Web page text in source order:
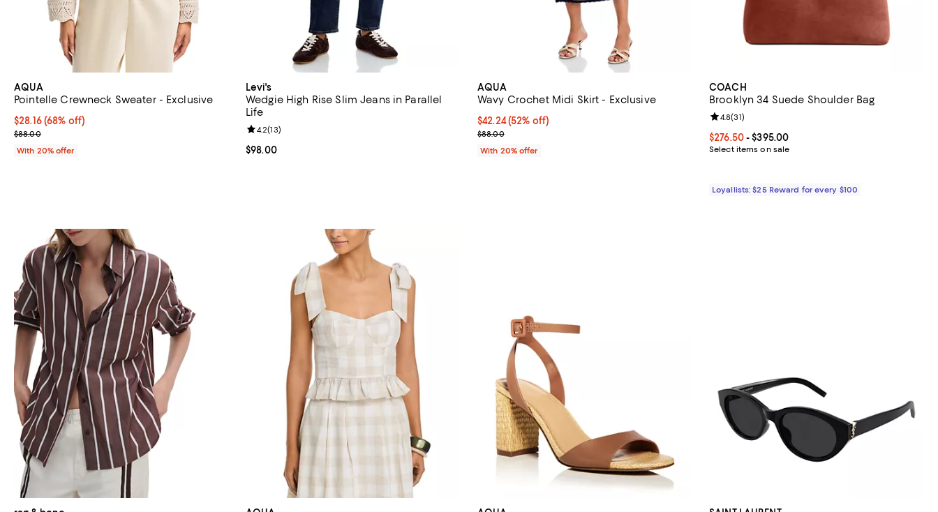
AQUA
Pointelle Crewneck Sweater - Exclusive
$28.16; 68% off; undefined;
$28.16(68% off)
Current sale price $35.20; Previous price $88.00;
$88.00
With 20% offer
Levi's
Wedgie High Rise Slim Jeans in Parallel
Life
Current price $98.00; ;
$98.00
Review rating: 4.2 out of 5; 13 reviews;
4.2(13)
AQUA
Wavy Crochet Midi Skirt - Exclusive
$42.24; 52% off; undefined;
$42.24(52% off)
Current sale price $52.80; Previous price $88.00;
$88.00
With 20% offer
COACH
Brooklyn 34 Suede Shoulder Bag
Current price From $276.50 to $395.00; ;
$276.50- $395.00
Select items on sale
Review rating: 4.8 out of 5; 31 reviews;
4.8(31)
Loyallists: $25 Reward for every $100